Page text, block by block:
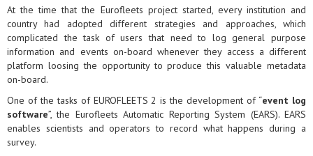
At the time that the Eurofleets project started, every institution and
country had adopted different strategies and approaches, which
complicated the task of users that need to log general purpose
information and events on-board whenever they access a different
platform loosing the opportunity to produce this valuable metadata
on-board.
One of the tasks of EUROFLEETS 2 is the development of “event log
software”, the Eurofleets Automatic Reporting System (EARS). EARS
enables scientists and operators to record what happens during a
survey.